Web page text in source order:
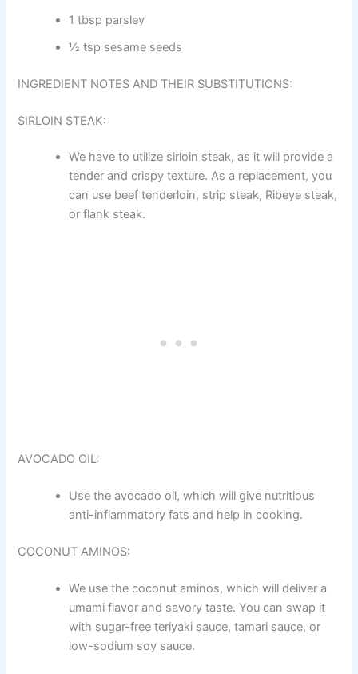
1 tbsp parsley
½ tsp sesame seeds
INGREDIENT NOTES AND THEIR SUBSTITUTIONS:
SIRLOIN STEAK:
We have to utilize sirloin steak, as it will provide a
tender and crispy texture. As a replacement, you
can use beef tenderloin, strip steak, Ribeye steak,
or flank steak.
AVOCADO OIL:
Use the avocado oil, which will give nutritious
anti-inflammatory fats and help in cooking.
COCONUT AMINOS:
We use the coconut aminos, which will deliver a
umami flavor and savory taste. You can swap it
with sugar-free teriyaki sauce, tamari sauce, or
low-sodium soy sauce.